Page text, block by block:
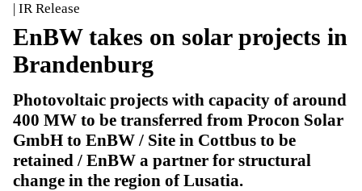
| IR Release
EnBW takes on solar projects in
Brandenburg
Photovoltaic projects with capacity of around
400 MW to be transferred from Procon Solar
GmbH to EnBW / Site in Cottbus to be
retained / EnBW a partner for structural
change in the region of Lusatia.